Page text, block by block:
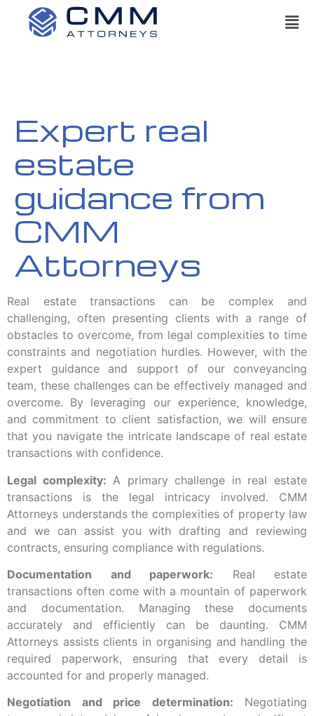
Expert real
estate
guidance from
CMM
Attorneys
Real estate transactions can be complex and
challenging, often presenting clients with a range of
obstacles to overcome, from legal complexities to time
constraints and negotiation hurdles. However, with the
expert guidance and support of our conveyancing
team, these challenges can be effectively managed and
overcome. By leveraging our experience, knowledge,
and commitment to client satisfaction, we will ensure
that you navigate the intricate landscape of real estate
transactions with confidence.
Legal complexity: A primary challenge in real estate
transactions is the legal intricacy involved. CMM
Attorneys understands the complexities of property law
and we can assist you with drafting and reviewing
contracts, ensuring compliance with regulations.
Documentation and paperwork: Real estate
transactions often come with a mountain of paperwork
and documentation. Managing these documents
accurately and efficiently can be daunting. CMM
Attorneys assists clients in organising and handling the
required paperwork, ensuring that every detail is
accounted for and properly managed.
Negotiation and price determination: Negotiating